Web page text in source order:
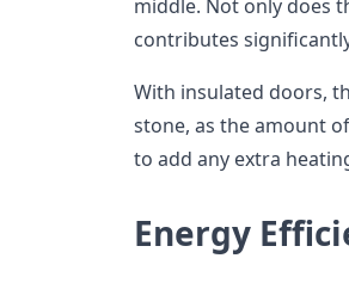
middle. Not only does
contributes
With insulated doors,
stone, as the amount
to add any extra
Energy